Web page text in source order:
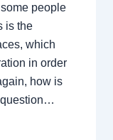
people
is the
which
in order
how is
question…